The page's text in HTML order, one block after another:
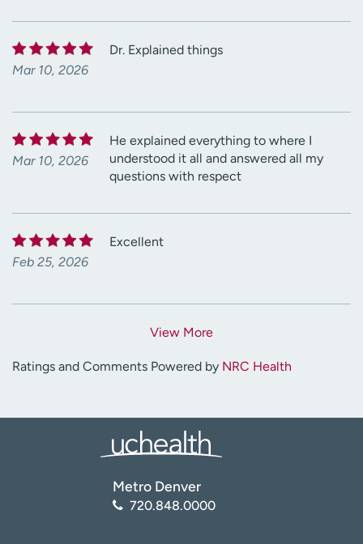
Mar 10, 2026
Dr. Explained things
Mar 10, 2026
He explained everything to where I
understood it all and answered all my
questions with respect
Feb 25, 2026
Excellent
View More
Ratings and Comments Powered by NRC Health
Metro Denver
720.848.0000